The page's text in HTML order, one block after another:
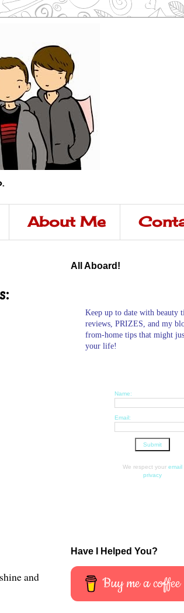
About Me
and
All Aboard!
Keep up to date with beauty
reviews, PRIZES, and my
from-home tips that might
your life!
Name:
Email:
We respect your email
privacy
Have I Helped You?
Buy me a coffee